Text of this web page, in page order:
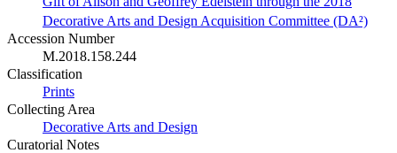
Decorative Arts and Design Acquisition Committee (DA²)
Accession Number
M.2018.158.244
Classification
Prints
Collecting Area
Decorative Arts and Design
Curatorial Notes